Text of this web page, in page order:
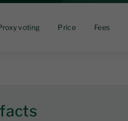
voting Price Fees